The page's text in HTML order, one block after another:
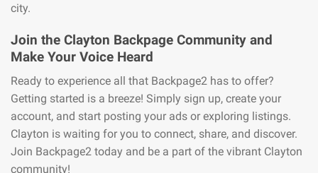
city.
Join the Clayton Backpage Community and
Make Your Voice Heard
Ready to experience all that Backpage2 has to offer?
Getting started is a breeze! Simply sign up, create your
account, and start posting your ads or exploring listings.
Clayton is waiting for you to connect, share, and discover.
Join Backpage2 today and be a part of the vibrant Clayton
community!